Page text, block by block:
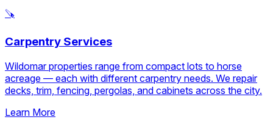
🪚
Carpentry Services
Wildomar properties range from compact lots to horse
acreage — each with different carpentry needs. We repair
decks, trim, fencing, pergolas, and cabinets across the city.
Learn More